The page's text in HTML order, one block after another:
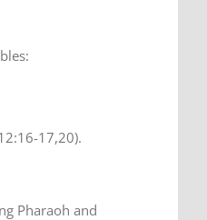
17,20).
Pharaoh and